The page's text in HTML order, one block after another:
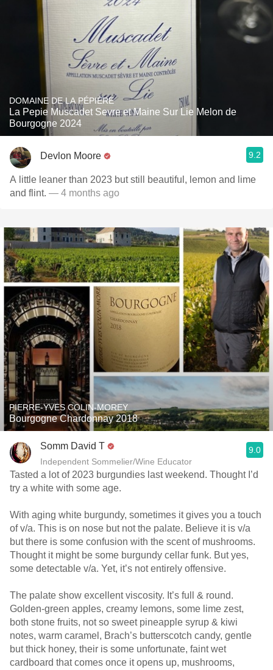
DOMAINE DE LA PÉPIÈRE
La Pepie Muscadet Sevre et Maine Sur Lie Melon de
Bourgogne 2024
Devlon Moore 9.2
A little leaner than 2023 but still beautiful, lemon and lime
and flint. — 4 months ago
PIERRE-YVES COLIN-MOREY
Bourgogne Chardonnay 2018
Somm David T
Independent Sommelier/Wine Educator
9.0
Tasted a lot of 2023 burgundies last weekend. Thought I’d
try a white with some age.
With aging white burgundy, sometimes it gives you a touch
of v/a. This is on nose but not the palate. Believe it is v/a
but there is some confusion with the scent of mushrooms.
Thought it might be some burgundy cellar funk. But yes,
some detectable v/a. Yet, it’s not entirely offensive.
The palate show excellent viscosity. It’s full & round.
Golden-green apples, creamy lemons, some lime zest,
both stone fruits, not so sweet pineapple syrup & kiwi
notes, warm caramel, Brach’s butterscotch candy, gentle
but thick honey, their is some unfortunate, faint wet
cardboard that comes once it opens up, mushrooms,